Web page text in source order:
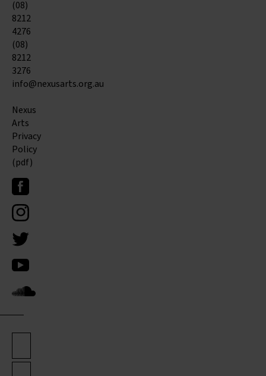
(08)
8212
4276
(08)
8212
3276
info@nexusarts.org.au
Nexus
Arts
Privacy
Policy
(pdf)